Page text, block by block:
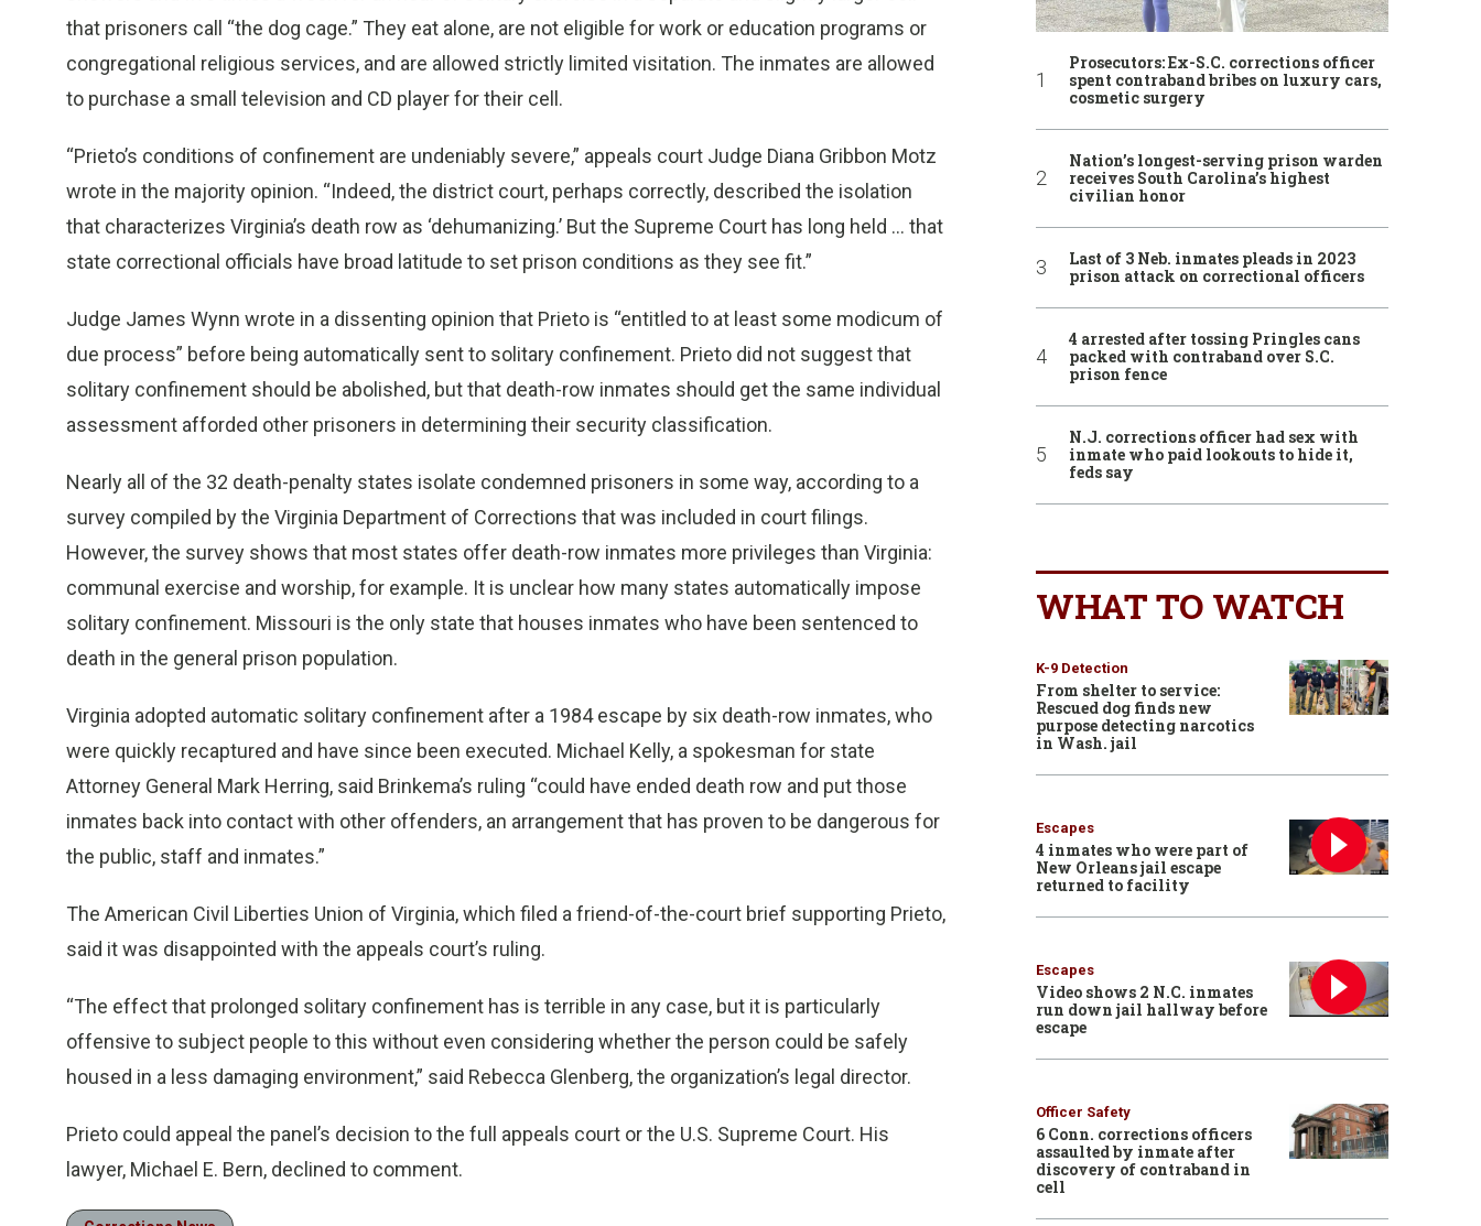
that prisoners call “the dog cage.” They eat alone, are not eligible for work or education programs or
congregational religious services, and are allowed strictly limited visitation. The inmates are allowed
to purchase a small television and CD player for their cell.
“Prieto’s conditions of confinement are undeniably severe,” appeals court Judge Diana Gribbon Motz
wrote in the majority opinion. “Indeed, the district court, perhaps correctly, described the isolation
that characterizes Virginia’s death row as ‘dehumanizing.’ But the Supreme Court has long held ... that
state correctional officials have broad latitude to set prison conditions as they see fit.”
Judge James Wynn wrote in a dissenting opinion that Prieto is “entitled to at least some modicum of
due process” before being automatically sent to solitary confinement. Prieto did not suggest that
solitary confinement should be abolished, but that death-row inmates should get the same individual
assessment afforded other prisoners in determining their security classification.
Nearly all of the 32 death-penalty states isolate condemned prisoners in some way, according to a
survey compiled by the Virginia Department of Corrections that was included in court filings.
However, the survey shows that most states offer death-row inmates more privileges than Virginia:
communal exercise and worship, for example. It is unclear how many states automatically impose
solitary confinement. Missouri is the only state that houses inmates who have been sentenced to
death in the general prison population.
Virginia adopted automatic solitary confinement after a 1984 escape by six death-row inmates, who
were quickly recaptured and have since been executed. Michael Kelly, a spokesman for state
Attorney General Mark Herring, said Brinkema’s ruling “could have ended death row and put those
inmates back into contact with other offenders, an arrangement that has proven to be dangerous for
the public, staff and inmates.”
The American Civil Liberties Union of Virginia, which filed a friend-of-the-court brief supporting Prieto,
said it was disappointed with the appeals court’s ruling.
“The effect that prolonged solitary confinement has is terrible in any case, but it is particularly
offensive to subject people to this without even considering whether the person could be safely
housed in a less damaging environment,” said Rebecca Glenberg, the organization’s legal director.
Prieto could appeal the panel’s decision to the full appeals court or the U.S. Supreme Court. His
lawyer, Michael E. Bern, declined to comment.
Prosecutors: Ex-S.C. corrections officer
spent contraband bribes on luxury cars,
cosmetic surgery
Nation’s longest-serving prison warden
receives South Carolina’s highest
civilian honor
Last of 3 Neb. inmates pleads in 2023
prison attack on correctional officers
4 arrested after tossing Pringles cans
packed with contraband over S.C.
prison fence
N.J. corrections officer had sex with
inmate who paid lookouts to hide it,
feds say
WHAT TO WATCH
K-9 Detection
From shelter to service:
Rescued dog finds new
purpose detecting narcotics
in Wash. jail
Escapes
4 inmates who were part of
New Orleans jail escape
returned to facility
Escapes
Video shows 2 N.C. inmates
run down jail hallway before
escape
Officer Safety
6 Conn. corrections officers
assaulted by inmate after
discovery of contraband in
cell